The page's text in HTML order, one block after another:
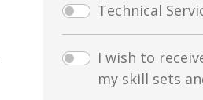
Technical
I wish to
my skill sets